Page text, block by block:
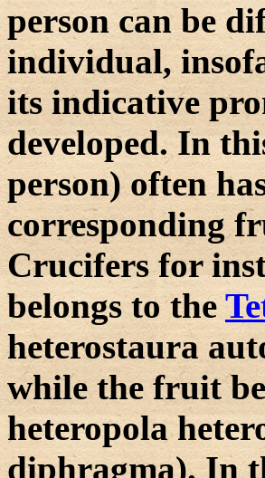
person can be
individual,
its indicative
developed. In
person) often
corresponding
Crucifers for
belongs to the
heterostaura
while the fruit
heteropola
diphragma). In